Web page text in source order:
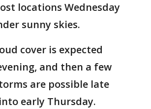
locations Wednesday
sunny skies.
cover is expected
and then a few
are possible late
early Thursday.